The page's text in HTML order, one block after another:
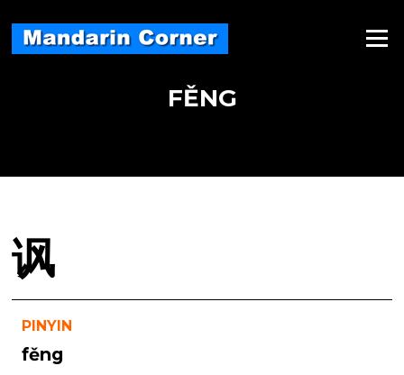
content
Menu
FĚNG
讽
PINYIN
fěng